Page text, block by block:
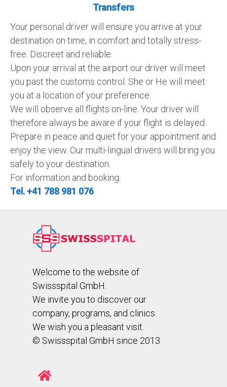
Transfers
Your personal driver will ensure you arrive at your
destination on time, in comfort and totally stress-
free. Discreet and reliable.
Upon your arrival at the airport our driver will meet
you past the customs control. She or He will meet
you at a location of your preference.
We will observe all flights on-line. Your driver will
therefore always be aware if your flight is delayed.
Prepare in peace and quiet for your appointment and
enjoy the view. Our multi-lingual drivers will bring you
safely to your destination.
For information and booking:
Tel. +41 788 981 076
Welcome to the website of
Swissspital GmbH.
We invite you to discover our
company, programs, and clinics.
We wish you a pleasant visit.
© Swissspital GmbH since 2013